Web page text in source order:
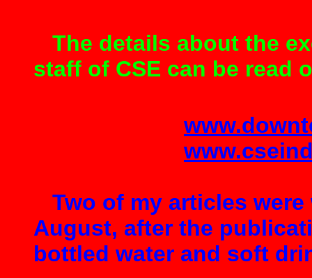
The details about the
staff of CSE can be read
Two of my articles
August, after the
bottled water and soft